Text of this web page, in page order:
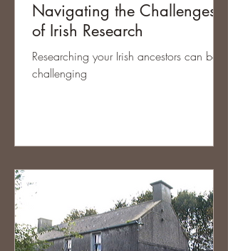
Navigating the Challenges
of Irish Research
Researching your Irish ancestors can be
challenging